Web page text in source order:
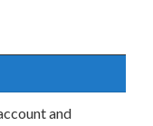
and